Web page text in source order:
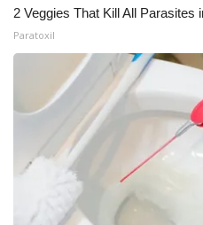
2 Veggies That Kill All Parasites
Paratoxil